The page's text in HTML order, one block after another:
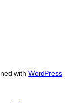
with WordPress